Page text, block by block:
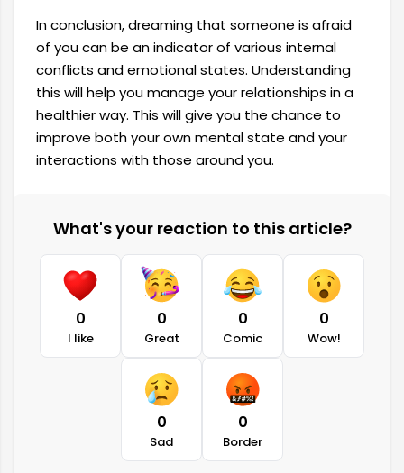
In conclusion, dreaming that someone is afraid
of you can be an indicator of various internal
conflicts and emotional states. Understanding
this will help you manage your relationships in a
healthier way. This will give you the chance to
improve both your own mental state and your
interactions with those around you.
What's your reaction to this article?
0
I like
0
Great
0
Comic
0
Wow!
0
Sad
0
Border